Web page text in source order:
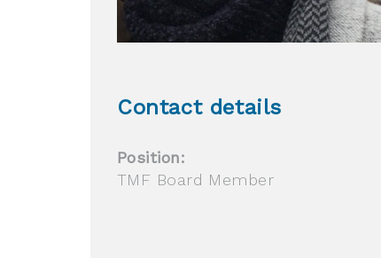
Contact details
Position:
TMF Board Member